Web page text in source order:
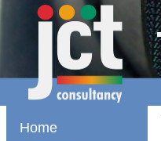
Home